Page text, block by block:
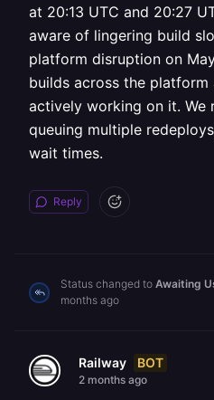
at 20:13 UTC and 20:27
aware of lingering build
platform disruption on
builds across the platform
actively working on it. We
queuing multiple
wait times.
Reply
Status changed to Awaiting
months ago
Railway BOT
2 months ago